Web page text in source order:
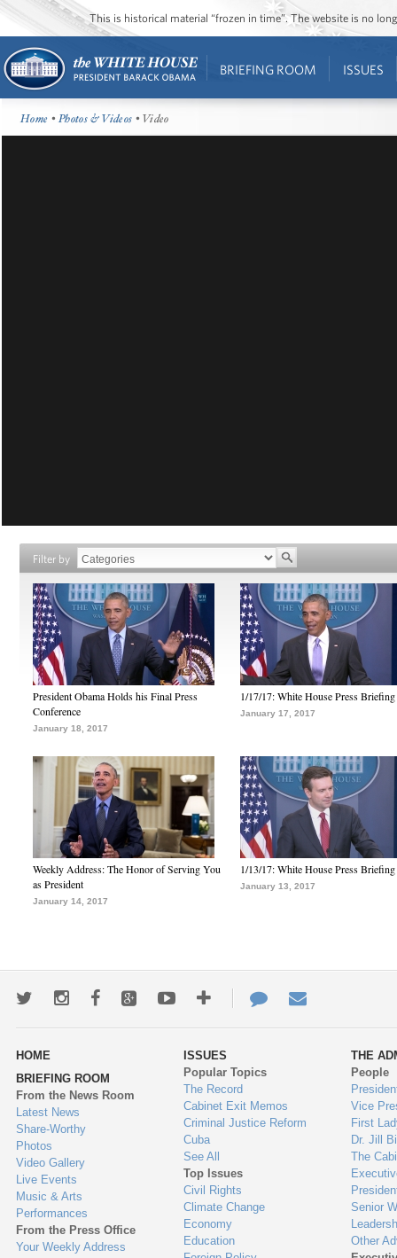
This is historical material “frozen in time”. The website is no
BRIEFING ROOM ISSUES
Home •Photos & Videos • Video
Filter by
President Obama Holds his Final Press
Conference
January 18, 2017
1/17/17: White House Press Briefing
January 17, 2017
Weekly Address: The Honor of Serving You
as President
January 14, 2017
1/13/17: White House Press Briefing
January 13, 2017